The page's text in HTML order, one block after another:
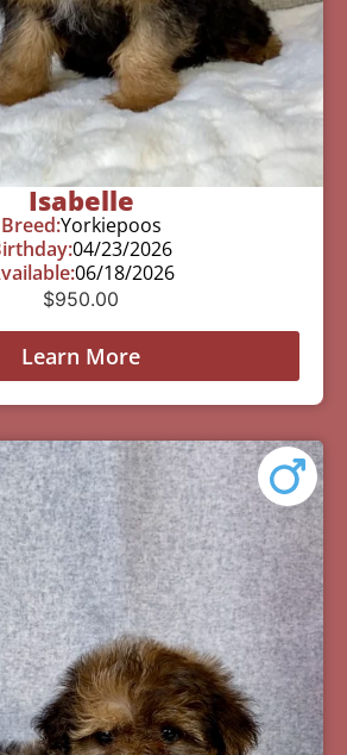
Isabelle
Breed:Yorkiepoos
04/23/2026
06/18/2026
$950.00
Learn More